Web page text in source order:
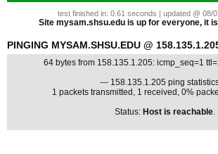
test finished in: 0.61 seconds | updated @ 08/
Site mysam.shsu.edu is up for everyone, it
PINGING MYSAM.SHSU.EDU @
64 bytes from 158.135.1.205: icmp_seq=1
--- 158.135.1.205 ping
1 packets transmitted, 1 received, 0%
Status: Host is reachable.